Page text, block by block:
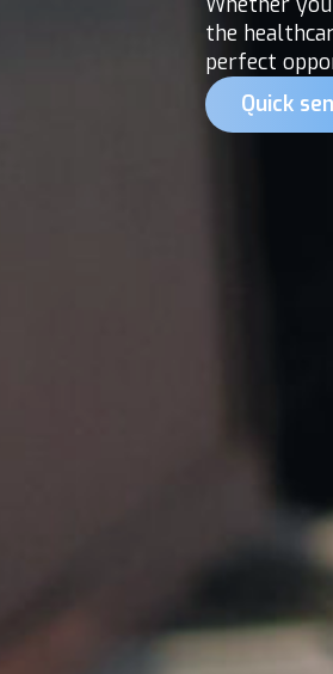
the
perfect
Quick